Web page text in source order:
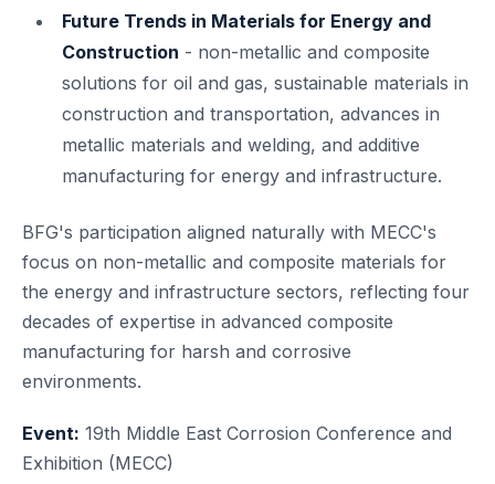
Future Trends in Materials for Energy and
Construction - non-metallic and composite
solutions for oil and gas, sustainable materials in
construction and transportation, advances in
metallic materials and welding, and additive
manufacturing for energy and infrastructure.
BFG's participation aligned naturally with MECC's
focus on non-metallic and composite materials for
the energy and infrastructure sectors, reflecting four
decades of expertise in advanced composite
manufacturing for harsh and corrosive
environments.
Event: 19th Middle East Corrosion Conference and
Exhibition (MECC)